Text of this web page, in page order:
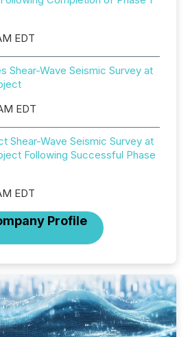
EDT
Shear-Wave Seismic Survey at
EDT
Shear-Wave Seismic Survey at
Following Successful Phase
EDT
Profile